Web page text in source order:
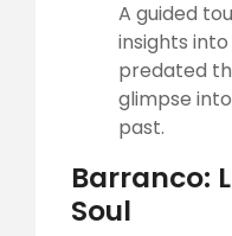
A guided
insights
predated
glimpse
past.
Barranco:
Soul